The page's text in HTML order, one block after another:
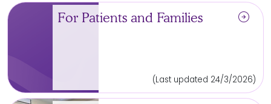
For Patients and Families arrow_circle_right
(Last updated 24/3/2026)